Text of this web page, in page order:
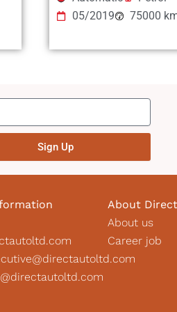
05/2019
75000
Sign Up
About
About us
Career job